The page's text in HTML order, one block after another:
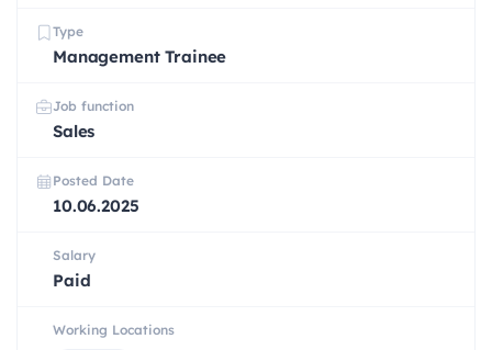
Type
Management Trainee
Job function
Sales
Posted Date
10.06.2025
Salary
Paid
Working Locations